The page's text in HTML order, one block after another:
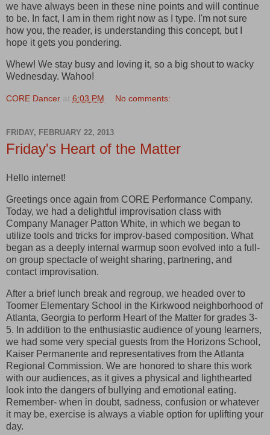
we have always been in these nine points and will continue
to be. In fact, I am in them right now as I type. I'm not sure
how you, the reader, is understanding this concept, but I
hope it gets you pondering.
Whew! We stay busy and loving it, so a big shout to wacky
Wednesday. Wahoo!
CORE Dancer at 6:03 PM No comments:
FRIDAY, FEBRUARY 22, 2013
Friday's Heart of the Matter
Hello internet!
Greetings once again from CORE Performance Company.
Today, we had a delightful improvisation class with
Company Manager Patton White, in which we began to
utilize tools and tricks for improv-based composition. What
began as a deeply internal warmup soon evolved into a full-
on group spectacle of weight sharing, partnering, and
contact improvisation.
After a brief lunch break and regroup, we headed over to
Toomer Elementary School in the Kirkwood neighborhood of
Atlanta, Georgia to perform Heart of the Matter for grades 3-
5. In addition to the enthusiastic audience of young learners,
we had some very special guests from the Horizons School,
Kaiser Permanente and representatives from the Atlanta
Regional Commission. We are honored to share this work
with our audiences, as it gives a physical and lighthearted
look into the dangers of bullying and emotional eating.
Remember- when in doubt, sadness, confusion or whatever
it may be, exercise is always a viable option for uplifting your
day.